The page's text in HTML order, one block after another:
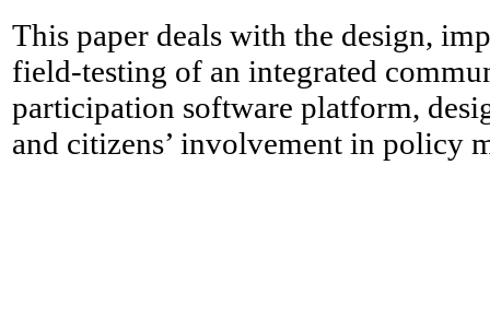
This paper deals with the design,
field-testing of an integrated
participation software platform,
and citizens’ involvement in policy